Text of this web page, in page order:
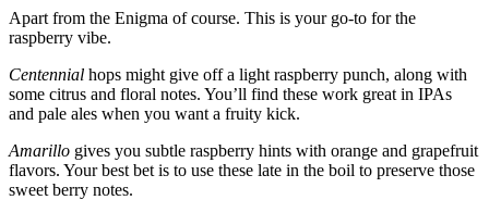
Apart from the Enigma of course. This is your go-to for the
raspberry vibe.
Centennial hops might give off a light raspberry punch, along with
some citrus and floral notes. You’ll find these work great in IPAs
and pale ales when you want a fruity kick.
Amarillo gives you subtle raspberry hints with orange and grapefruit
flavors. Your best bet is to use these late in the boil to preserve those
sweet berry notes.